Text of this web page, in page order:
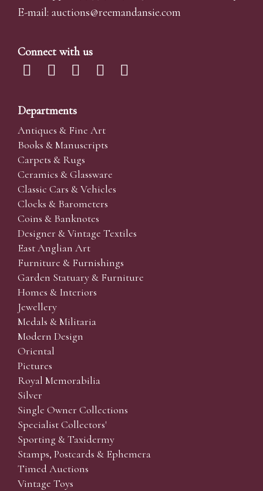
E-mail: auctions@reemandansie.com
Connect with us
Departments
Antiques & Fine Art
Books & Manuscripts
Carpets & Rugs
Ceramics & Glassware
Classic Cars & Vehicles
Clocks & Barometers
Coins & Banknotes
Designer & Vintage Textiles
East Anglian Art
Furniture & Furnishings
Garden Statuary & Furniture
Homes & Interiors
Jewellery
Medals & Militaria
Modern Design
Oriental
Pictures
Royal Memorabilia
Silver
Single Owner Collections
Specialist Collectors'
Sporting & Taxidermy
Stamps, Postcards & Ephemera
Timed Auctions
Vintage Toys